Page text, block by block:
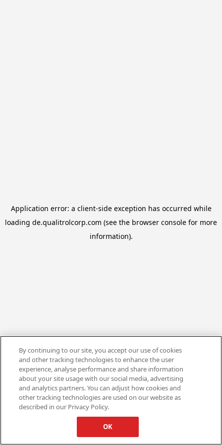
Application error: a client-side exception has occurred while
loading de.qualitrolcorp.com (see the browser console for more
information).
By continuing to our site, you accept our use of cookies
and other tracking technologies to enhance the user
experience, analyse performance and share information
about your site usage with our social media, advertising
and analytics partners. You can adjust how cookies and
other tracking technologies are used on our website as
described in our Privacy Policy.
OK